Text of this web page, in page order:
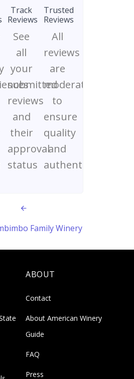
Track
Reviews
See
all
your
submitted
reviews
and
their
approval
status
Trusted
Reviews
All
reviews
are
moderated
to
ensure
quality
and
authenticity
Family Winery
ABOUT
Contact
About American Winery
Guide
FAQ
Press